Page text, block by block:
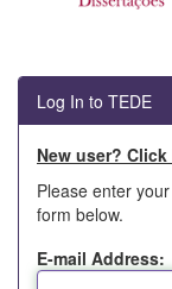
Log In to TEDE
New user?
Please enter
form below.
E-mail Address: